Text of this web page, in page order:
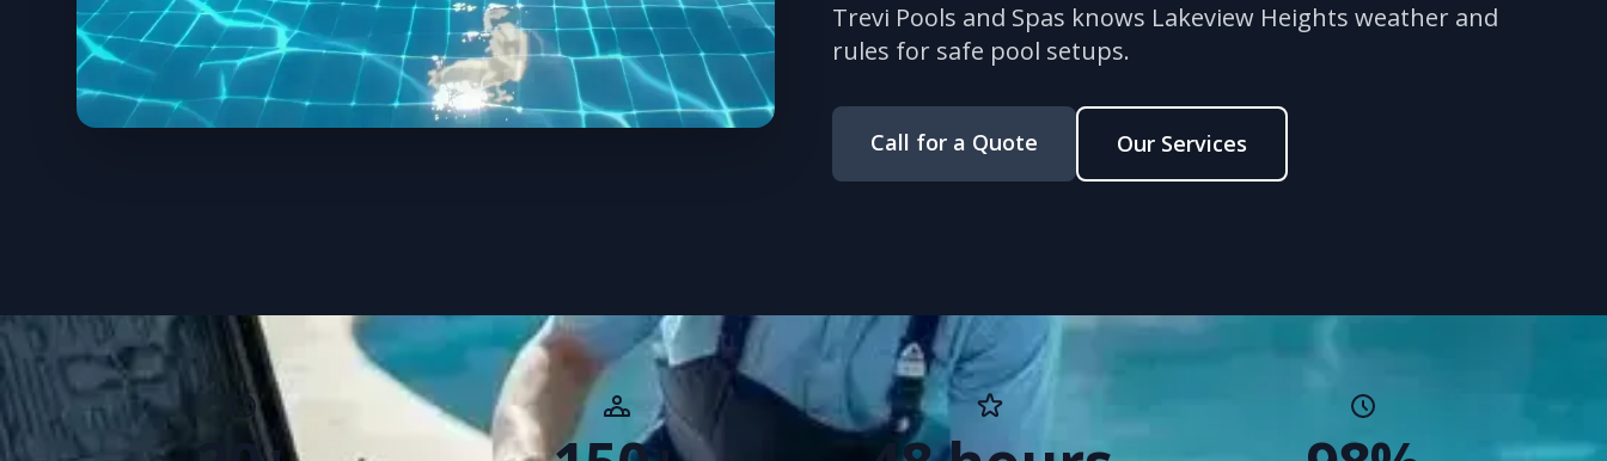
Trevi Pools and Spas knows Lakeview Heights weather and
rules for safe pool setups.
Call for a Quote Our Services